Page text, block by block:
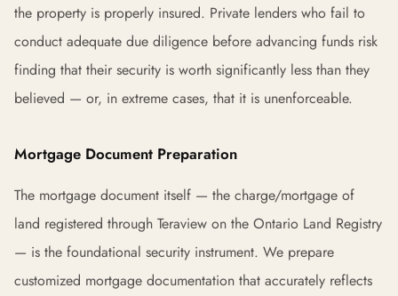
the property is properly insured. Private lenders who fail to
conduct adequate due diligence before advancing funds risk
finding that their security is worth significantly less than they
believed — or, in extreme cases, that it is unenforceable.
Mortgage Document Preparation
The mortgage document itself — the charge/mortgage of
land registered through Teraview on the Ontario Land Registry
— is the foundational security instrument. We prepare
customized mortgage documentation that accurately reflects